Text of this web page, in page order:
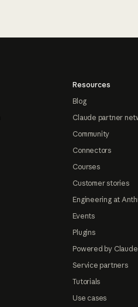
Resources
Blog
Claude partner
Community
Connectors
Courses
Customer stories
Engineering at
Events
Plugins
Powered by Claude
Service partners
Tutorials
Use cases